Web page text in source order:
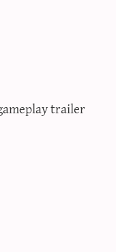
us
iv calculator
trailer